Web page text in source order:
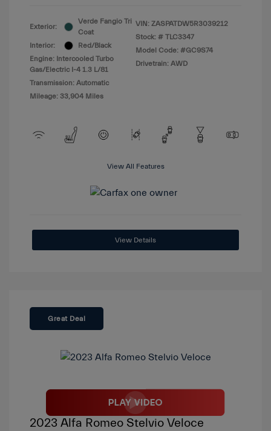
Exterior:
Verde Fangio Tri
Coat
Interior:
Red/Black
Engine: Intercooled Turbo
Gas/Electric I-4 1.3 L/81
Transmission: Automatic
Mileage: 33,904 Miles
VIN: ZASPATDW5R3039212
Stock: # TLC3347
Model Code: #GC9S74
Drivetrain: AWD
View All Features
View Details
Great Deal
2023 Alfa Romeo Stelvio Veloce